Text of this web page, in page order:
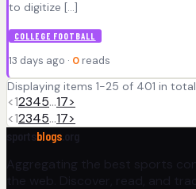
to digitize […]
COLLEGE FOOTBALL
13 days ago · 0 reads
Displaying items 1-25 of 401 in total
<12345…17>
<12345…17>
blogs
Aggregating the best sports
the web. Discover, read, and